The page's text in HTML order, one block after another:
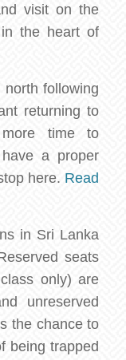
visit on the
the heart of
following
returning to
time to
a proper
here. Read
in Sri Lanka
seats
only) are
unreserved
the chance to
being trapped